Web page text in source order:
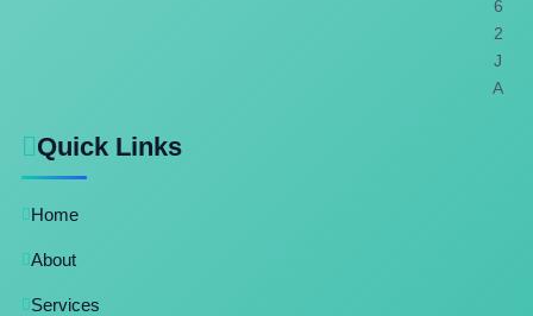
6
2
J
A
Quick Links
Home
About
Services